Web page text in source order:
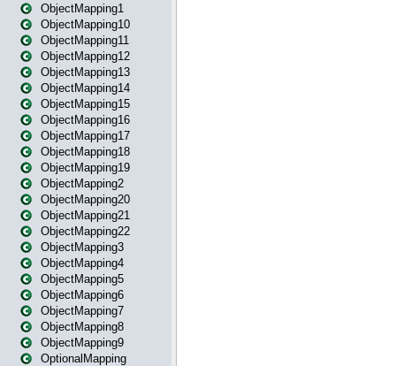
ObjectMapping1
ObjectMapping10
ObjectMapping11
ObjectMapping12
ObjectMapping13
ObjectMapping14
ObjectMapping15
ObjectMapping16
ObjectMapping17
ObjectMapping18
ObjectMapping19
ObjectMapping2
ObjectMapping20
ObjectMapping21
ObjectMapping22
ObjectMapping3
ObjectMapping4
ObjectMapping5
ObjectMapping6
ObjectMapping7
ObjectMapping8
ObjectMapping9
OptionalMapping